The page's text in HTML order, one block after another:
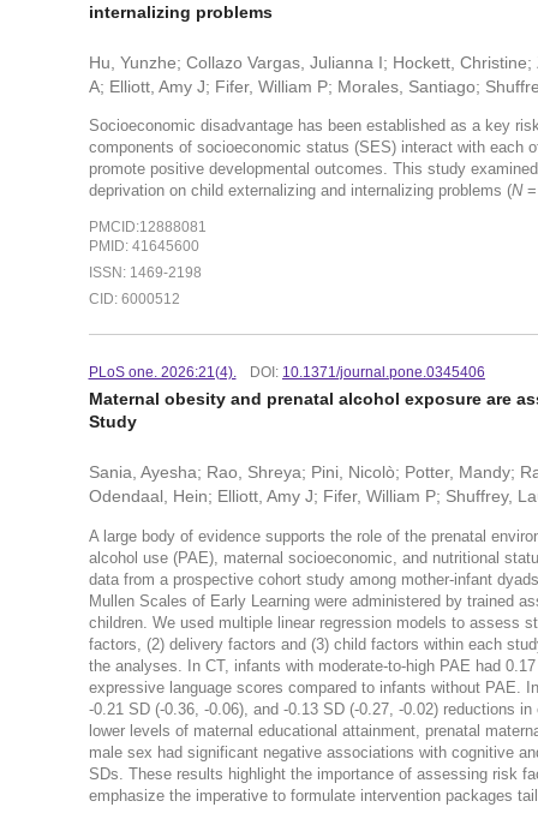
internalizing problems
Hu, Yunzhe; Collazo Vargas, Julianna I; Hockett,
A; Elliott, Amy J; Fifer, William P; Morales, Santiago;
Socioeconomic disadvantage has been established as a key
components of socioeconomic status (SES) interact with each
promote positive developmental outcomes. This study
deprivation on child externalizing and internalizing problems (N=
PMCID:12888081
PMID: 41645600
ISSN: 1469-2198
CID: 6000512
PLoS one. 2026:21(4). DOI: 10.1371/journal.pone.0345406
Maternal obesity and prenatal alcohol exposure are
Study
Sania, Ayesha; Rao, Shreya; Pini, Nicolò; Potter, Mandy;
Odendaal, Hein; Elliott, Amy J; Fifer, William P; Shuffrey,
A large body of evidence supports the role of the prenatal
alcohol use (PAE), maternal socioeconomic, and nutritional
data from a prospective cohort study among mother-infant
Mullen Scales of Early Learning were administered by trained
children. We used multiple linear regression models to assess
factors, (2) delivery factors and (3) child factors within each
the analyses. In CT, infants with moderate-to-high PAE had
expressive language scores compared to infants without PAE.
-0.21 SD (-0.36, -0.06), and -0.13 SD (-0.27, -0.02) reductions
lower levels of maternal educational attainment, prenatal
male sex had significant negative associations with cognitive
SDs. These results highlight the importance of assessing risk
emphasize the imperative to formulate intervention packages